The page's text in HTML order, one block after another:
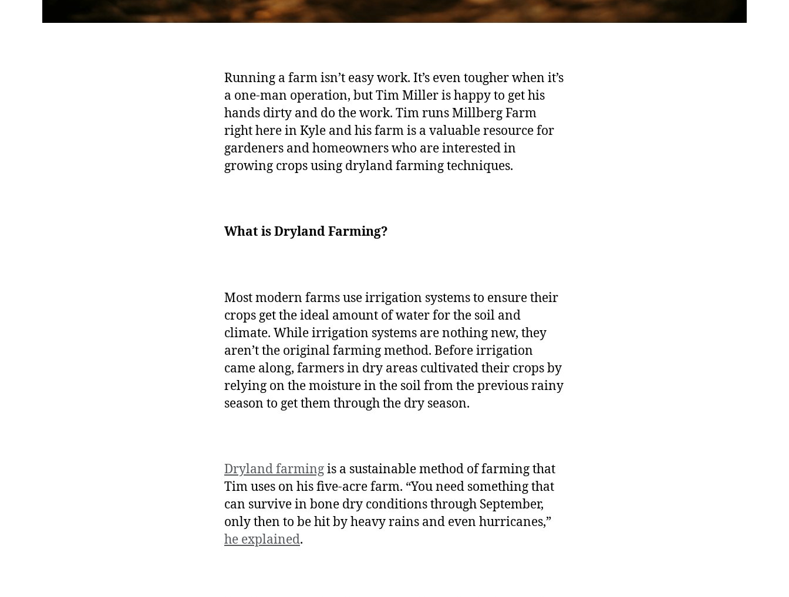
Running a farm isn’t easy work. It’s even tougher when it’s
a one-man operation, but Tim Miller is happy to get his
hands dirty and do the work. Tim runs Millberg Farm
right here in Kyle and his farm is a valuable resource for
gardeners and homeowners who are interested in
growing crops using dryland farming techniques.
What is Dryland Farming?
Most modern farms use irrigation systems to ensure their
crops get the ideal amount of water for the soil and
climate. While irrigation systems are nothing new, they
aren’t the original farming method. Before irrigation
came along, farmers in dry areas cultivated their crops by
relying on the moisture in the soil from the previous rainy
season to get them through the dry season.
Dryland farmingis a sustainable method of farming that
Tim uses on his five-acre farm. “You need something that
can survive in bone dry conditions through September,
only then to be hit by heavy rains and even hurricanes,”
he explained.